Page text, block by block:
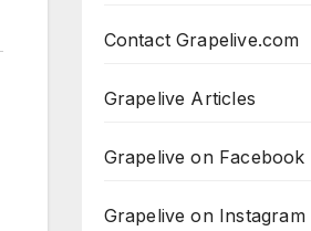
Contact Grapelive.com
Grapelive Articles
Grapelive on Facebook
Grapelive on Instagram